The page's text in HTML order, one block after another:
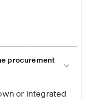
procurement
or integrated